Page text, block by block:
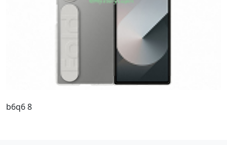
b6q6 8